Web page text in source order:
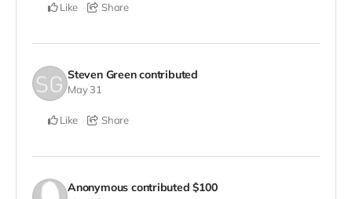
Like Share
Steven Green contributed
May 31
Like Share
Anonymous contributed$100